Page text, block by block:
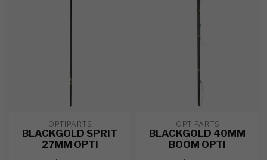
OPTIPARTS
BLACKGOLD SPRIT
27MM OPTI
OPTIPARTS
BLACKGOLD 40MM
BOOM OPTI